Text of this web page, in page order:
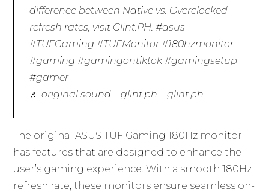
difference between Native vs. Overclocked
refresh rates, visit Glint.PH.#asus
#TUFGaming #TUFMonitor #180hzmonitor
#gaming #gamingontiktok #gamingsetup
#gamer
♬ original sound – glint.ph – glint.ph
The original ASUS TUF Gaming 180Hz monitor
has features that are designed to enhance the
user’s gaming experience. With a smooth 180Hz
refresh rate, these monitors ensure seamless on-